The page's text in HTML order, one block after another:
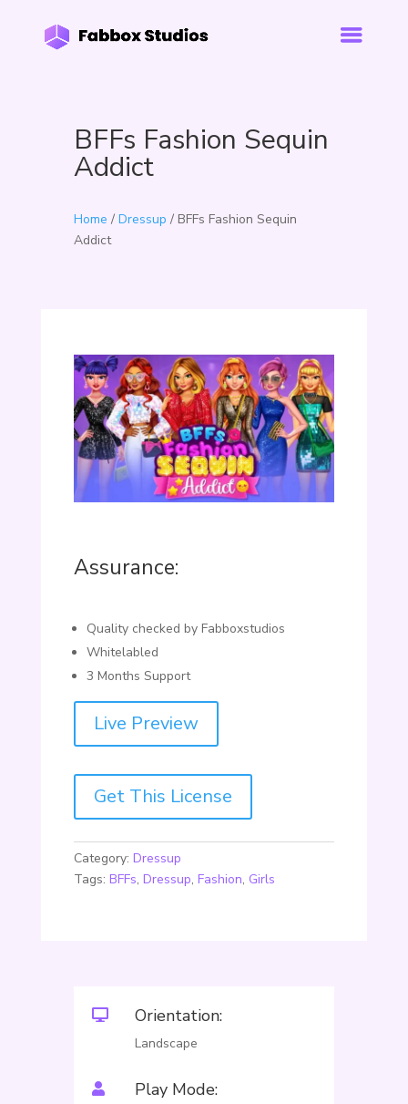
BFFs Fashion Sequin
Addict
Home / Dressup / BFFs Fashion Sequin
Addict
Assurance:
Quality checked by Fabboxstudios
Whitelabled
3 Months Support
Live Preview
Get This License
Category: Dressup
Tags: BFFs, Dressup, Fashion, Girls
 Orientation:
Landscape
 Play Mode: